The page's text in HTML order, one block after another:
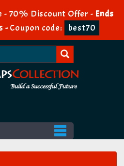
- 70% Discount Offer - Ends
-Coupon code: best70